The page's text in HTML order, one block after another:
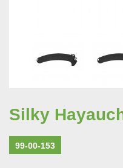
Silky
99-00-153